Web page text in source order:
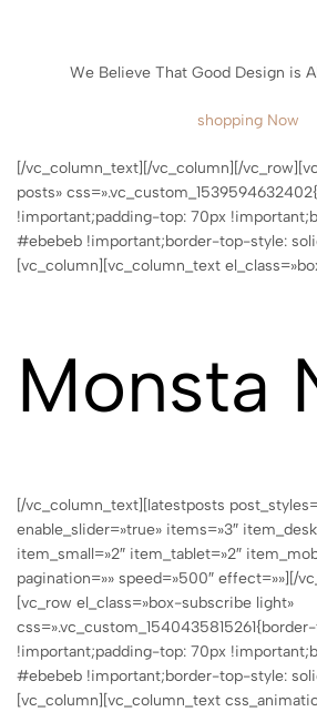
We Believe That Good Design is
shopping Now
[/vc_column_text][/vc_column][/
posts»
!important;padding-top: 70px
#ebebeb !important;border-top-style:
[vc_column][vc_column_text
Monsta
[/vc_column_text][latestposts
enable_slider=»true» items=»3″
item_small=»2″ item_tablet=»2″
pagination=»» speed=»500″ effect=»»][/
[vc_row el_class=»box-subscribe light»
!important;padding-top: 70px
#ebebeb !important;border-top-style:
[vc_column][vc_column_text